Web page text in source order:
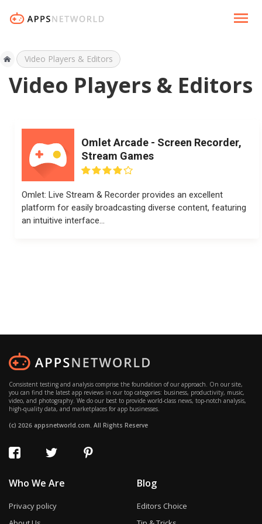
Video Players & Editors
Video Players & Editors
Omlet Arcade - Screen Recorder,
Stream Games
Omlet: Live Stream & Recorder provides an excellent
platform for easily broadcasting diverse content, featuring
an intuitive interface...
Consistent testing and analysis comprise the foundation of our approach. On our site,
you can find the latest app reviews in our top categories: business, productivity, music,
video, and photography. We do our best to provide world-class news, top-notch analysis,
high-quality data, and marketplaces for app businesses.
(c) 2026 appsnetworld.com. All Rights Reserve
Who We Are
Privacy policy
Blog
Editors Choice